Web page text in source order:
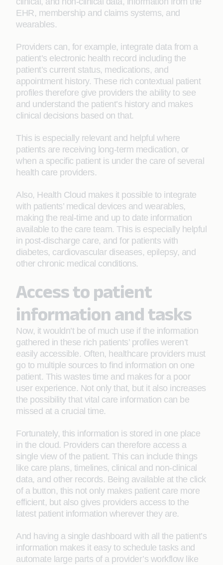
EHR, membership and claims systems, and
wearables.
Providers can, for example, integrate data from a
patient’s electronic health record including the
patient’s current status, medications, and
appointment history. These rich contextual patient
profiles therefore give providers the ability to see
and understand the patient’s history and makes
clinical decisions based on that.
This is especially relevant and helpful where
patients are receiving long-term medication, or
when a specific patient is under the care of several
health care providers.
Also, Health Cloud makes it possible to integrate
with patients’ medical devices and wearables,
making the real-time and up to date information
available to the care team. This is especially helpful
in post-discharge care, and for patients with
diabetes, cardiovascular diseases, epilepsy, and
other chronic medical conditions.
Access to patient
information and tasks
Now, it wouldn’t be of much use if the information
gathered in these rich patients’ profiles weren’t
easily accessible. Often, healthcare providers must
go to multiple sources to find information on one
patient. This wastes time and makes for a poor
user experience. Not only that, but it also increases
the possibility that vital care information can be
missed at a crucial time.
Fortunately, this information is stored in one place
in the cloud. Providers can therefore access a
single view of the patient. This can include things
like care plans, timelines, clinical and non-clinical
data, and other records. Being available at the click
of a button, this not only makes patient care more
efficient, but also gives providers access to the
latest patient information wherever they are.
And having a single dashboard with all the patient’s
information makes it easy to schedule tasks and
automate large parts of a provider’s workflow like